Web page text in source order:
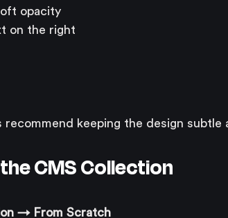
opacity
on the right
recommend keeping the design
CMS Collection
→ From Scratch